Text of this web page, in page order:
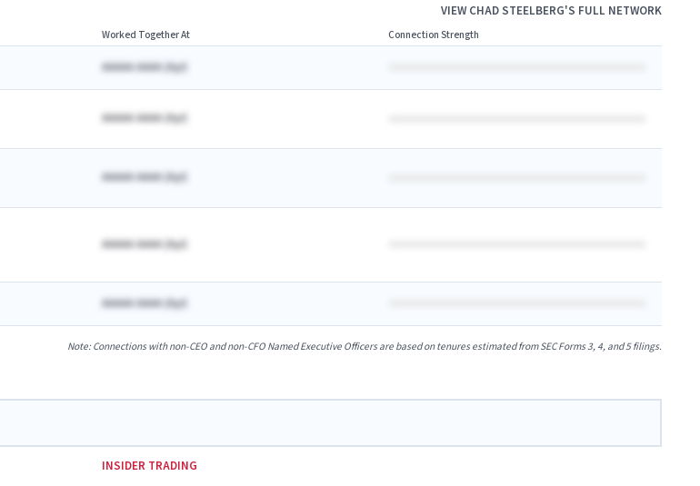
VIEWCHAD STEELBERG'S FULL NETWORK
Worked Together At Connection Strength
AAAAA AAAA Ayr)
AAAAA AAAA Ayr)
AAAAA AAAA Ayr)
AAAAA AAAA Ayr)
AAAAA AAAA Ayr)
Note: Connections with non-CEO and non-CFO Named Executive Officers are based on tenures estimated from SEC Forms 3, 4, and 5 filings.
INSIDER TRADING